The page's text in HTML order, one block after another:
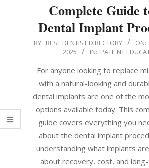
Complete Guide
Dental Implant
2025-
07
BY: BEST DENTIST DIRECTORY ON:
2025
IN: PATIENT
For anyone looking to replace
with a natural-looking and
dental implants are one of the
options available today. This
guide covers everything you
about the dental implant
understanding what implants
about recovery, cost, and